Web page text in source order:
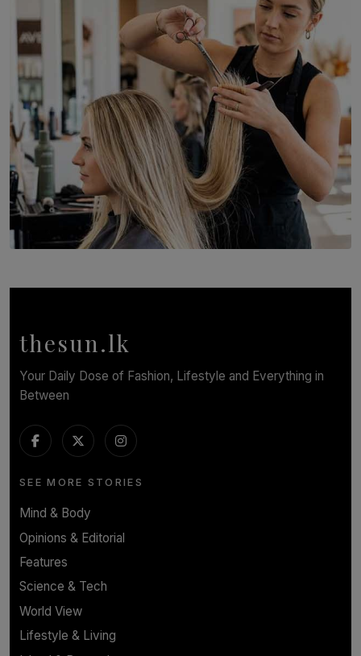
St. Bridget’s Convent Choir Brings International
Recognition to Sri Lanka at Singapore Choir Festival.
BY THASMINA SOOKOOR
Behind the Beauty: The Untold Challenges Salon
thesun.lk
Your Daily Dose of Fashion, Lifestyle and Everything in
Between
SEE MORE STORIES
Mind & Body
Opinions & Editorial
Features
Science & Tech
World View
Lifestyle & Living